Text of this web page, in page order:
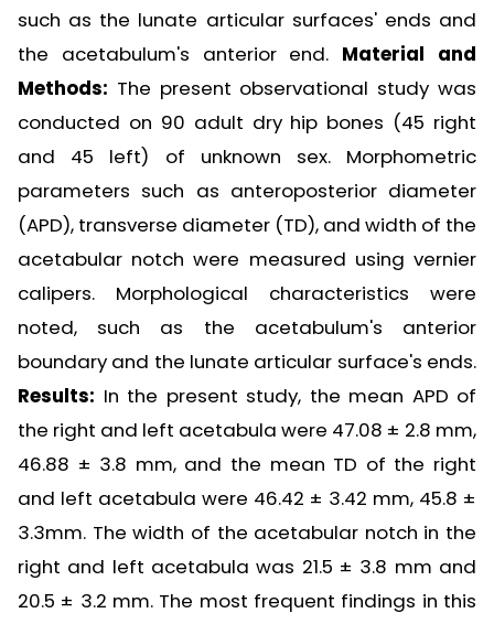
such as the lunate articular surfaces' ends and
the acetabulum's anterior end. Material and
Methods: The present observational study was
conducted on 90 adult dry hip bones (45 right
and 45 left) of unknown sex. Morphometric
parameters such as anteroposterior diameter
(APD), transverse diameter (TD), and width of the
acetabular notch were measured using vernier
calipers. Morphological characteristics were
noted, such as the acetabulum's anterior
boundary and the lunate articular surface's ends.
Results: In the present study, the mean APD of
the right and left acetabula were 47.08 ± 2.8 mm,
46.88 ± 3.8 mm, and the mean TD of the right
and left acetabula were 46.42 ± 3.42 mm, 45.8 ±
3.3mm. The width of the acetabular notch in the
right and left acetabula was 21.5 ± 3.8 mm and
20.5 ± 3.2 mm. The most frequent findings in this